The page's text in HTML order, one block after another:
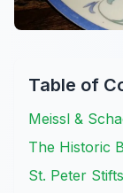
Table of
Meissl &
The Historic
St. Peter